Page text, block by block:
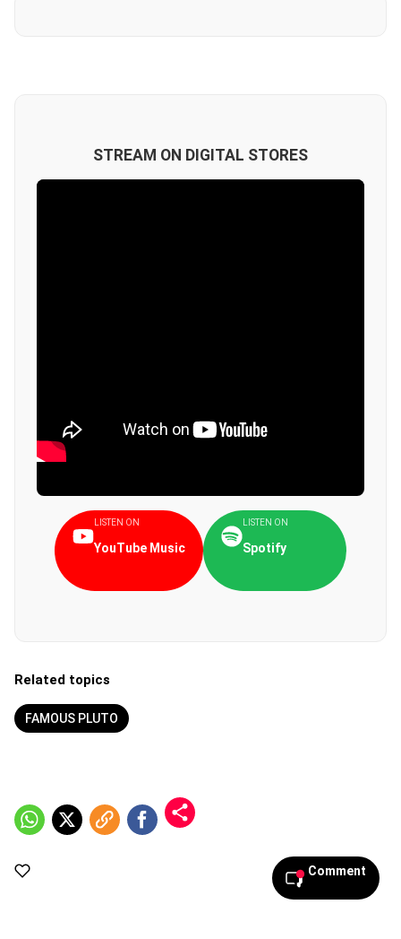
STREAM ON DIGITAL STORES
LISTEN ON
YouTube Music
LISTEN ON
Spotify
Related topics
FAMOUS PLUTO
Comment